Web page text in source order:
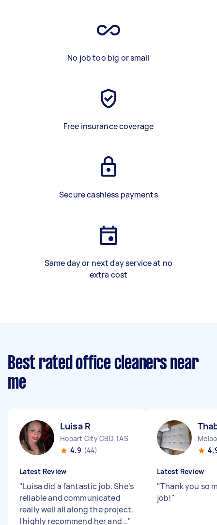
No job too big or small
Free insurance coverage
Secure cashless payments
Same day or next day service at no
extra cost
Best rated office cleaners near
me
Luisa R
Hobart City CBD TAS
4.9 (44)
Latest Review
"Luisa did a fantastic job. She's
reliable and communicated
really well all along the project.
I highly recommend her and..."
Latest Review
"Thank you so
job!"